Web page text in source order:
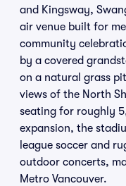
and Kingsway,
air venue built for
community
by a covered
on a natural grass
views of the North
seating for roughly
expansion, the
league soccer and
outdoor concerts,
Metro Vancouver.